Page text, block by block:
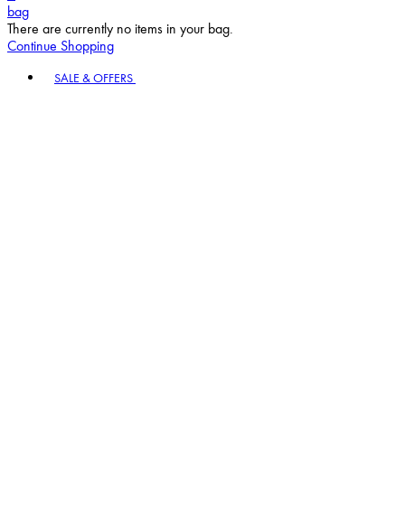
bag
There are currently no items in your bag.
Continue Shopping
SALE & OFFERS